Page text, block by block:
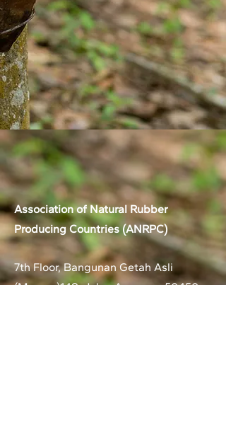
Association of Natural Rubber
Producing Countries (ANRPC)
7th Floor, Bangunan Getah Asli
(Menara)148, Jalan Ampang, 50450